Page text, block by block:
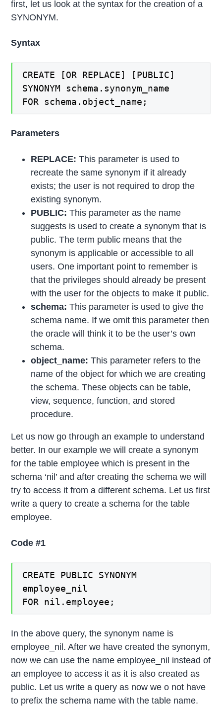
first, let us look at the syntax for the creation of a
SYNONYM.
Syntax
CREATE [OR REPLACE] [PUBLIC]
SYNONYM schema.synonym_name
FOR schema.object_name;
Parameters
REPLACE: This parameter is used to
recreate the same synonym if it already
exists; the user is not required to drop the
existing synonym.
PUBLIC: This parameter as the name
suggests is used to create a synonym that is
public. The term public means that the
synonym is applicable or accessible to all
users. One important point to remember is
that the privileges should already be present
with the user for the objects to make it public.
schema: This parameter is used to give the
schema name. If we omit this parameter then
the oracle will think it to be the user’s own
schema.
object_name: This parameter refers to the
name of the object for which we are creating
the schema. These objects can be table,
view, sequence, function, and stored
procedure.
Let us now go through an example to understand
better. In our example we will create a synonym
for the table employee which is present in the
schema ‘nil’ and after creating the schema we will
try to access it from a different schema. Let us first
write a query to create a schema for the table
employee.
Code #1
CREATE PUBLIC SYNONYM
employee_nil
FOR nil.employee;
In the above query, the synonym name is
employee_nil. After we have created the synonym,
now we can use the name employee_nil instead of
an employee to access it as it is also created as
public. Let us write a query as now we o not have
to prefix the schema name with the table name.